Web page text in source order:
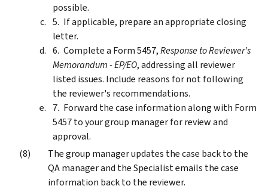
possible.
If applicable, prepare an appropriate closing
letter.
Complete a Form 5457,Response to Reviewer’s
Memorandum - EP/EO, addressing all reviewer
listed issues. Include reasons for not following
the reviewer's recommendations.
Forward the case information along with Form
5457 to your group manager for review and
approval.
The group manager updates the case back to the
QA manager and the Specialist emails the case
information back to the reviewer.